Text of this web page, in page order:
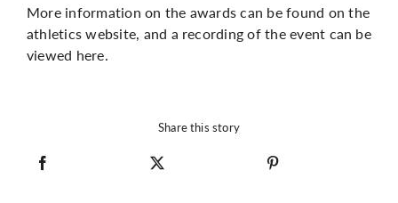
More information on the awards can be found on the
athletics website, and a recording of the event can be
viewed here.
Share this story